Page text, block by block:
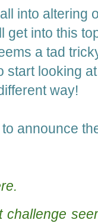
into altering
get into this
a tad
start looking
way!
announce
challenge